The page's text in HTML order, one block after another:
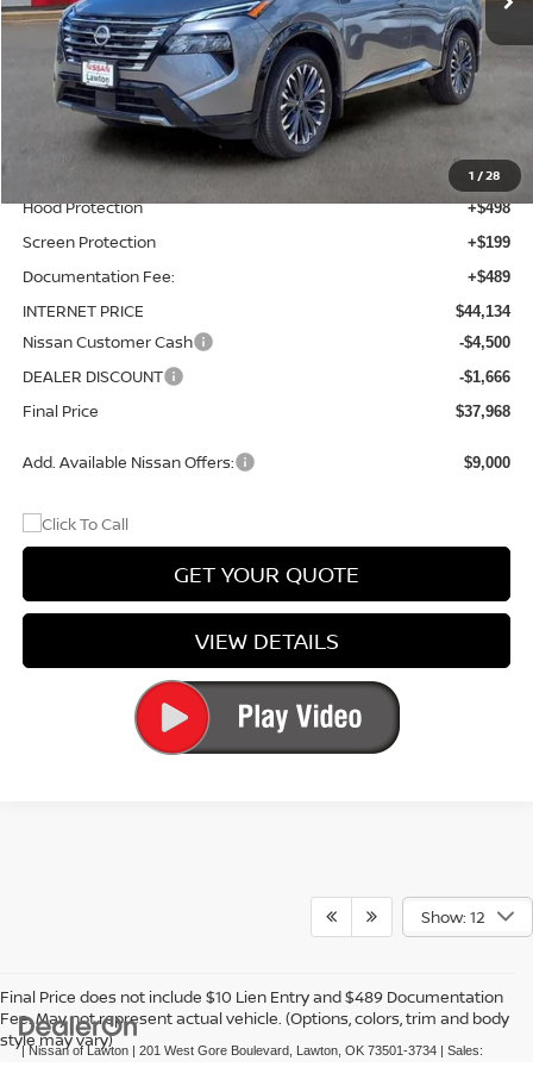
1 /28
Less
MSRP: $42,250
Total Additions: $1,395
Window Tint
Wheel Locks and Tires +$299
Hood Protection +$498
Screen Protection +$199
Documentation Fee: +$489
INTERNET PRICE $44,134
Nissan Customer Cash -$4,500
DEALER DISCOUNT -$1,666
Final Price $37,968
Add. Available Nissan Offers: $9,000
GET YOUR QUOTE
VIEW DETAILS
Show: 12
Final Price does not include $10 Lien Entry and $489 Documentation
Fee. May not represent actual vehicle. (Options, colors, trim and body
style may vary)
| Nissan of Lawton | 201 West Gore Boulevard, Lawton, OK 73501-3734 | Sales: